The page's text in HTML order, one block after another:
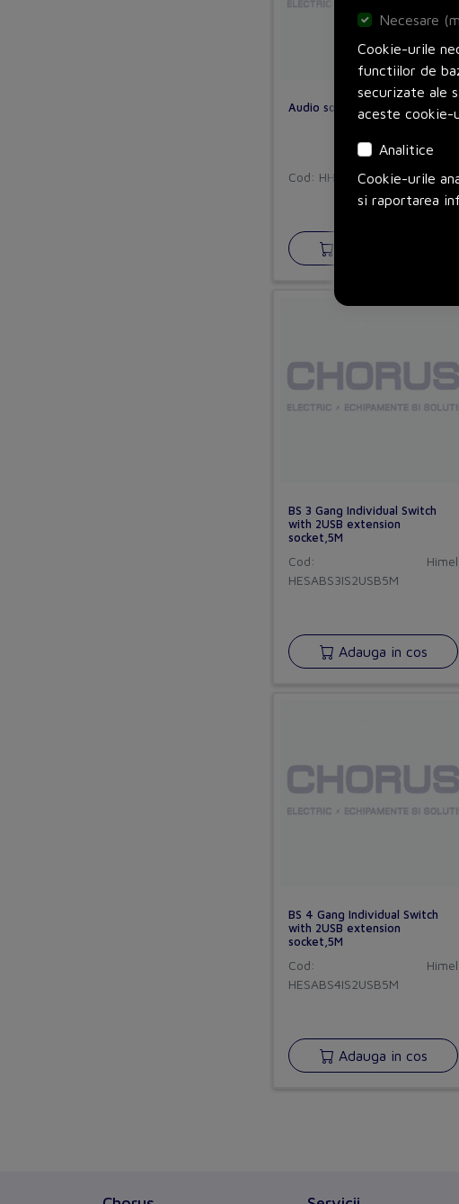
Audio socket
Cod: HHEFSF55 Himel
BS 3 Gang Individual Switch
with 2USB extension
socket,5M
Cod:
HESABS3IS2USB5M
Himel
Adauga in cos
BS 4 Gang Individual Switch
with 2USB extension
socket,5M
Cod:
HESABS4IS2USB5M
Himel
Adauga in cos
Necesare
Cookie-urile
functiilor de
securizate ale
aceste cookie-
Analitice
Cookie-urile
si raportarea